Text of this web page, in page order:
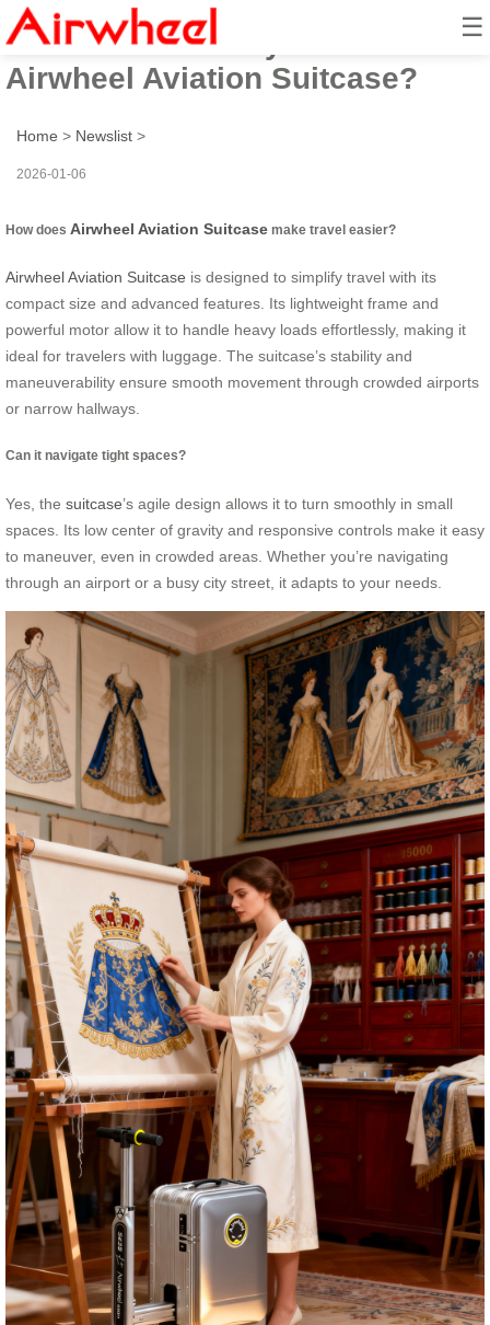
☰
How to Travel Airly with
Airwheel Aviation Suitcase?
Home > Newslist >
2026-01-06
How does Airwheel Aviation Suitcase make travel easier?
Airwheel Aviation Suitcase is designed to simplify travel with its
compact size and advanced features. Its lightweight frame and
powerful motor allow it to handle heavy loads effortlessly, making it
ideal for travelers with luggage. The suitcase’s stability and
maneuverability ensure smooth movement through crowded airports
or narrow hallways.
Can it navigate tight spaces?
Yes, the suitcase’s agile design allows it to turn smoothly in small
spaces. Its low center of gravity and responsive controls make it easy
to maneuver, even in crowded areas. Whether you’re navigating
through an airport or a busy city street, it adapts to your needs.